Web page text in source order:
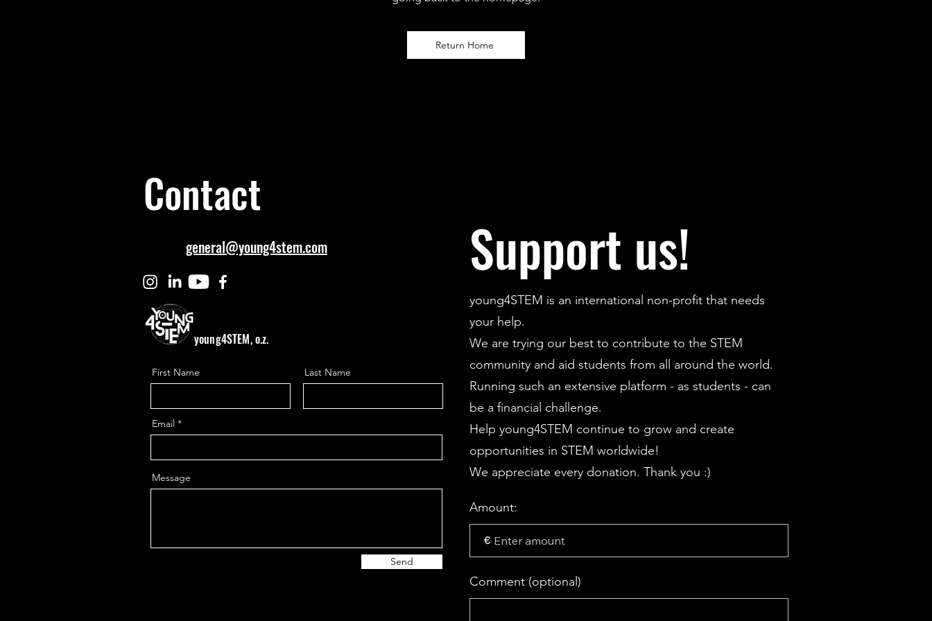
Return Home
First Name Last Name
Email
Message
Send
Contact
general@young4stem.com
young4STEM, o.z.
Support us!
young4STEM is an international non-profit that needs
your help.
We are trying our best to contribute to the STEM
community and aid students from all around the world.
Running such an extensive platform - as students - can
be a financial challenge.
Help young4STEM continue to grow and create
opportunities in STEM worldwide!
We appreciate every donation. Thank you :)
Amount:
€
Comment (optional)